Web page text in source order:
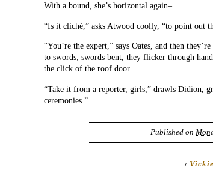
With a bound, she’s horizontal again–
“Is it cliché,” asks Atwood coolly, “to point out
“You’re the expert,” says Oates, and then
to swords; swords bent, they flicker through
the click of the roof door.
“Take it from a reporter, girls,” drawls Didion,
ceremonies.”
Published on
‹